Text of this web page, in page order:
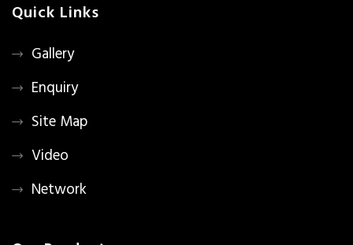
Quick Links
Gallery
Enquiry
Site Map
Video
Network